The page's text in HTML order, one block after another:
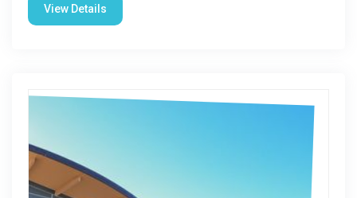
View Details